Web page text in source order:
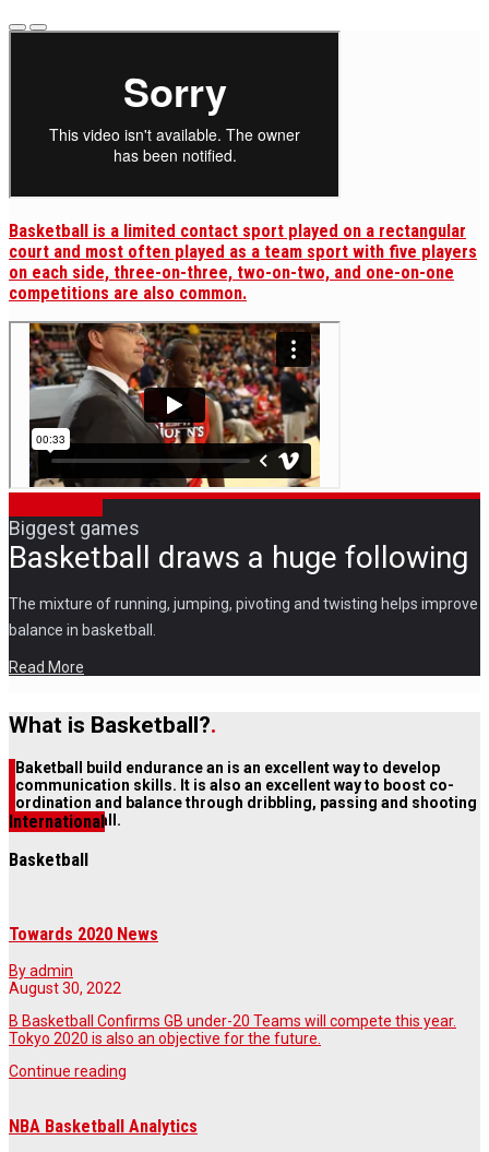
Basketball is a limited contact sport played on a rectangular
court and most often played as a team sport with five players
on each side, three-on-three, two-on-two, and one-on-one
competitions are also common.
Biggest games
Basketball draws a huge following
The mixture of running, jumping, pivoting and twisting helps improve
balance in basketball.
Read More
What is Basketball?.
Baketball build endurance an is an excellent way to develop
communication skills. It is also an excellent way to boost co-
ordination and balance through dribbling, passing and shooting
the basketball.
International
Basketball
Towards 2020 News
By admin
August 30, 2022
B Basketball Confirms GB under-20 Teams will compete this year.
Tokyo 2020 is also an objective for the future.
Continue reading
NBA Basketball Analytics